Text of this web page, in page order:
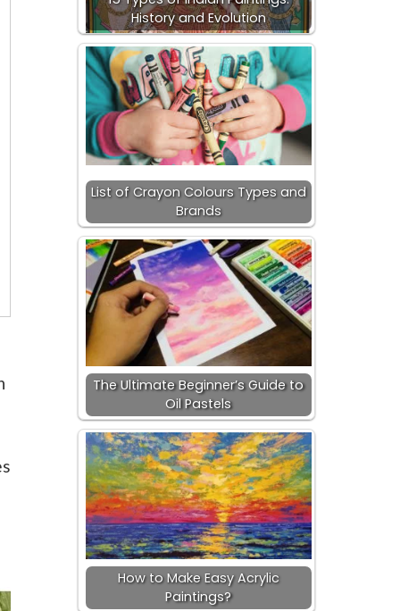
History and Evolution
List of Crayon Colours Types and
Brands
The Ultimate Beginner’s Guide to
Oil Pastels
How to Make Easy Acrylic
Paintings?